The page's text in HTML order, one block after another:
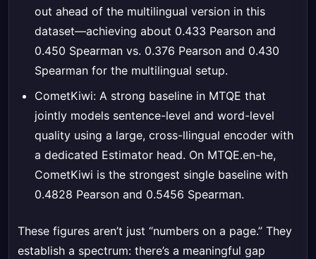
out ahead of the multilingual version in this
dataset—achieving about 0.433 Pearson and
0.450 Spearman vs. 0.376 Pearson and 0.430
Spearman for the multilingual setup.
CometKiwi: A strong baseline in MTQE that
jointly models sentence-level and word-level
quality using a large, cross-llingual encoder with
a dedicated Estimator head. On MTQE.en-he,
CometKiwi is the strongest single baseline with
0.4828 Pearson and 0.5456 Spearman.
These figures aren’t just “numbers on a page.” They
establish a spectrum: there’s a meaningful gap